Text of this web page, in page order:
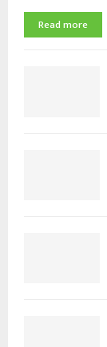
Read more